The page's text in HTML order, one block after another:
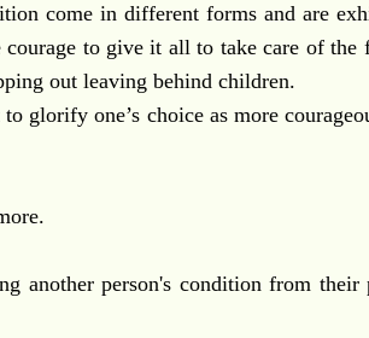
come in different forms and are
to give it all to take care of the
out leaving behind children.
glorify one’s choice as more
another person's condition from their